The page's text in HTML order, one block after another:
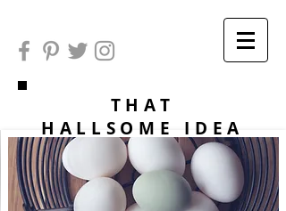
THAT
HALLSOME IDEA